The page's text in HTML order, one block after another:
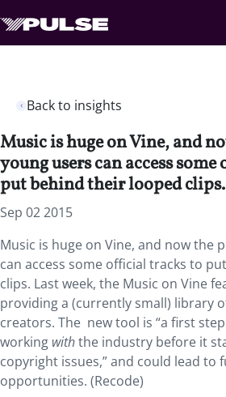
Back to insights
Music is huge on Vine, and
young users can access
put behind their looped clips.
Sep 02 2015
Music is huge on Vine, and now the
can access some official tracks to
clips. Last week, the Music on Vine
providing a (currently small) library
creators. The new tool is “a first
working withthe industry before it
copyright issues,” and could lead to
opportunities. (Recode)